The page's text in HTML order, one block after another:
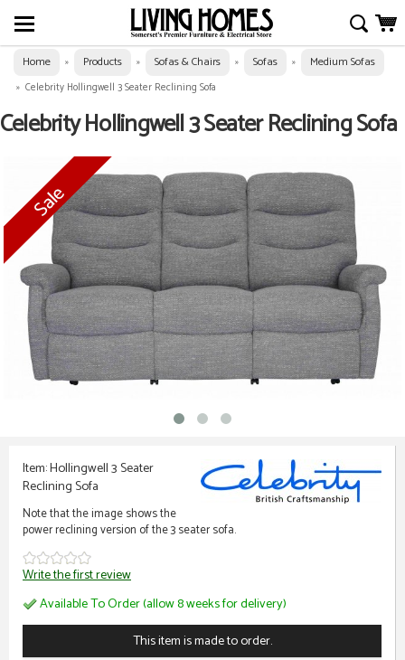
Home » Products » Sofas & Chairs » Sofas » Medium Sofas
» Celebrity Hollingwell 3 Seater Reclining Sofa
Celebrity Hollingwell 3 Seater Reclining Sofa
Item: Hollingwell 3 Seater
Reclining Sofa
Note that the image shows the
power reclining version of the 3 seater sofa.
Write the first review
Available To Order (allow 8 weeks for delivery)
This item is made to order.